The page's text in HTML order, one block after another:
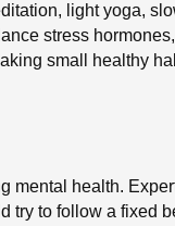
light yoga,
stress
small healthy
mental health.
try to follow a fixed